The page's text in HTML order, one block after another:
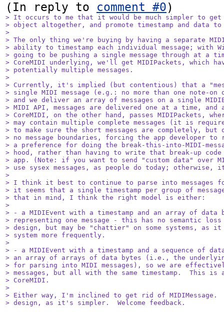
(In reply to comment #0
> It occurs to me that it would be much simpler to get
> object altogether, and promote timestamp and data to
>
> The only thing we're buying by having a separate
> ability to timestamp each individual message; with
> going to be pushing a single message through at a
> CoreMIDI underlying, we'll get MIDIPackets, which
> potentially multiple messages.
>
> Currently, it's implied (but contentious) that a
> single MIDI message (e.g.: no more than one note-on
> and we deliver an array of messages on a single
> MIDI API, messages are delivered one at a time, and
> CoreMIDI, on the other hand, passes MIDIPackets,
> may contain multiple complete messages (it is
> to make sure the short messages are completely, but
> no message boundaries, forcing the app developer
> a preference for doing the break-this-into-MIDI-
> hood, rather than having to write that break-up
> app. (Note: if you want to send "custom data" over
> use sysex messages, as people do today;
>
> I think it best to continue to parse into messages
> it seems that a single timestamp per group of
> that in mind, I think the right model is either:
>
> - a MIDIEvent with a timestamp and an array of
> representing one message - this has no semantic
> design, but may be "chattier" on some systems,
> system more frequently.
>
> - a MIDIEvent with a timestamp and a sequence of
> an array of arrays of data bytes (i.e., the
> for parsing into MIDI messages), so we are
> messages, but all with the same timestamp.  This is
> CoreMIDI.
>
> Either way, I'm inclined to get rid of
> design, as it's simpler.  Welcome feedback.